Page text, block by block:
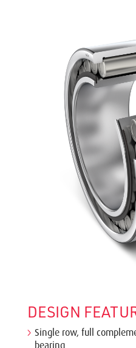
DESIGN
Single row, full
bearing